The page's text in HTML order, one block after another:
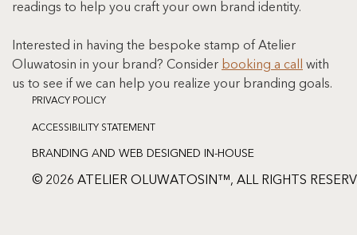
readings to help you craft your own brand identity.
Interested in having the bespoke stamp of Atelier
Oluwatosin in your brand? Consider booking a call
with
us to see if we can help you realize your branding goals.
PRIVACY POLICY
ACCESSIBILITY STATEMENT
BRANDING AND WEB DESIGNED IN-HOUSE
© 2026 ATELIER OLUWATOSIN™, ALL RIGHTS